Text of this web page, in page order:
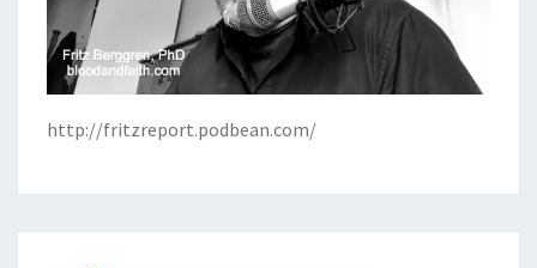
http://fritzreport.podbean.com/